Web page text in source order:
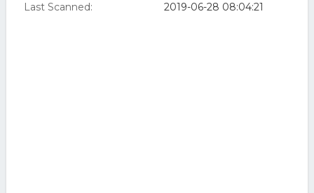
Last Scanned: 2019-06-28 08:04:21